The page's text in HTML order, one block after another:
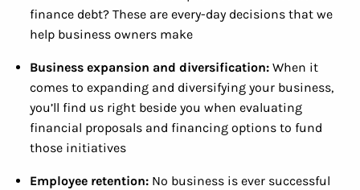
finance debt? These are every-day decisions that we
help business owners make
Business expansion and diversification: When it
comes to expanding and diversifying your business,
you’ll find us right beside you when evaluating
financial proposals and financing options to fund
those initiatives
Employee retention: No business is ever successful